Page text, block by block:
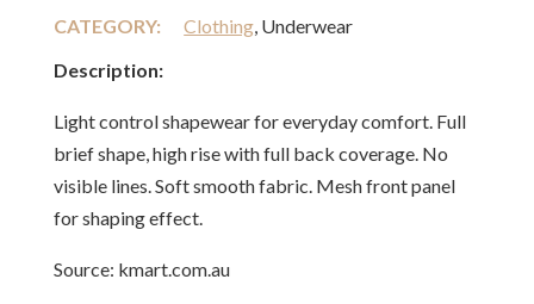
CATEGORY: Clothing, Underwear
Description:
Light control shapewear for everyday comfort. Full
brief shape, high rise with full back coverage. No
visible lines. Soft smooth fabric. Mesh front panel
for shaping effect.
Source: kmart.com.au